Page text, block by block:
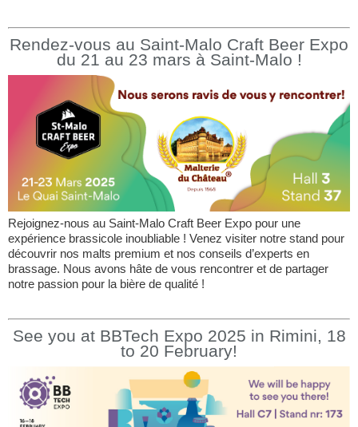
Rendez-vous au Saint-Malo Craft Beer Expo
du 21 au 23 mars à Saint-Malo !
Rejoignez-nous au Saint-Malo Craft Beer Expo pour une
expérience brassicole inoubliable ! Venez visiter notre stand pour
découvrir nos malts premium et nos conseils d’experts en
brassage. Nous avons hâte de vous rencontrer et de partager
notre passion pour la bière de qualité !
See you at BBTech Expo 2025 in Rimini, 18
to 20 February!